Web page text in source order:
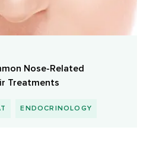
Nose-Related
Treatments
ENDOCRINOLOGY